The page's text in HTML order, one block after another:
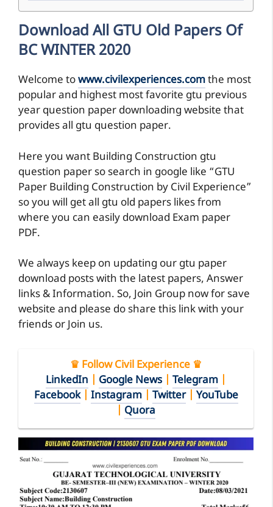
Download All GTU Old Papers Of
BC WINTER 2020
Welcome towww.civilexperiences.comthe most
popular and highest most favorite gtu previous
year question paper downloading website that
provides all gtu question paper.
Here you want Building Construction gtu
question paper so search in google like “GTU
Paper Building Construction by Civil Experience”
so you will get all gtu old papers likes from
where you can easily download Exam paper
PDF.
We always keep on updating our gtu paper
download posts with the latest papers, Answer
links & Information. So, Join Group now for save
website and please do share this link with your
friends or Join us.
♛ Follow Civil Experience ♛
LinkedIn
Google News Telegram
Facebook| Instagram| Twitter| YouTube
Quora